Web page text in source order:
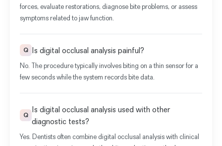
forces, evaluate restorations, diagnose bite problems, or assess
symptoms related to jaw function.
Q Is digital occlusal analysis painful?
No. The procedure typically involves biting on a thin sensor for a
few seconds while the system records bite data.
Q
Is digital occlusal analysis used with other
diagnostic tests?
Yes. Dentists often combine digital occlusal analysis with clinical